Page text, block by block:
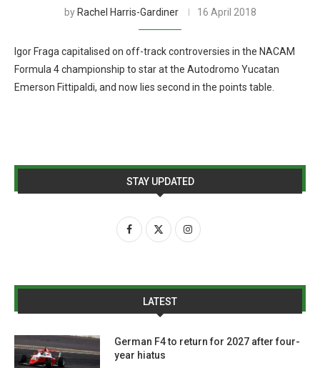
by Rachel Harris-Gardiner 16 April 2018
Igor Fraga capitalised on off-track controversies in the NACAM
Formula 4 championship to star at the Autodromo Yucatan
Emerson Fittipaldi, and now lies second in the points table.
STAY UPDATED
LATEST
German F4 to return for 2027 after four-
year hiatus